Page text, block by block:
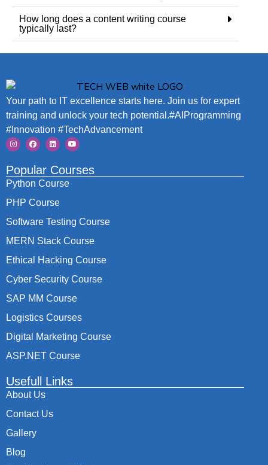
How long does a content writing course
typically last?
Your path to IT excellence starts here. Join us for expert
training and unlock your tech potential.#AIProgramming
#Innovation #TechAdvancement
Popular Courses
Python Course
PHP Course
Software Testing Course
MERN Stack Course
Ethical Hacking Course
Cyber Security Course
SAP MM Course
Logistics Courses
Digital Marketing Course
ASP.NET Course
Usefull Links
About Us
Contact Us
Gallery
Blog